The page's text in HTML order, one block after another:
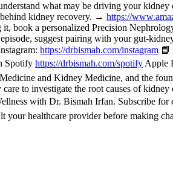
what may be driving your
kidney recovery. → https://
book a personalized Precision
suggest pairing with your gut-
https://drbismah.com/instagram 📘
Spotify https://drbismah.com/spotify Apple
and Kidney Medicine, and the
to investigate the root causes of
with Dr. Bismah Irfan. Subscribe
healthcare provider before making